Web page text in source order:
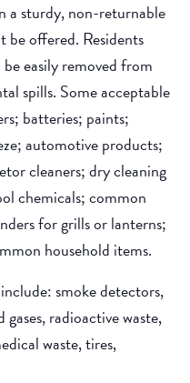
a sturdy, non-returnable
offered. Residents
easily removed from
spills. Some acceptable
batteries; paints;
automotive products;
cleaners; dry cleaning
chemicals; common
for grills or lanterns;
household items.
smoke detectors,
gases, radioactive waste,
waste, tires,